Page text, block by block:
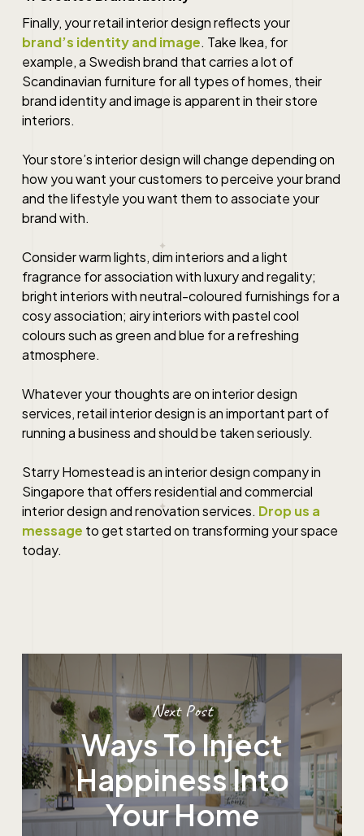
Finally, your retail interior design reflects your
brand’s identity and image. Take Ikea, for
example, a Swedish brand that carries a lot of
Scandinavian furniture for all types of homes, their
brand identity and image is apparent in their store
interiors.
Your store’s interior design will change depending on
how you want your customers to perceive your brand
and the lifestyle you want them to associate your
brand with.
Consider warm lights, dim interiors and a light
fragrance for association with luxury and regality;
bright interiors with neutral-coloured furnishings for a
cosy association; airy interiors with pastel cool
colours such as green and blue for a refreshing
atmosphere.
Whatever your thoughts are oninterior design
services,retail interior designis an important part of
running a business and should be taken seriously.
Starry Homestead is an interior design company in
Singapore that offers residential and commercial
interior designand renovationservices. Drop us a
message to get started on transforming your space
today.
Next Post
Ways To Inject
Happiness Into
Your Home